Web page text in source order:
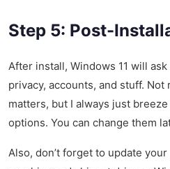
Step 5: Post-
After install, Windows 11 will
privacy, accounts, and stuff.
matters, but I always just
options. You can change them
Also, don’t forget to update